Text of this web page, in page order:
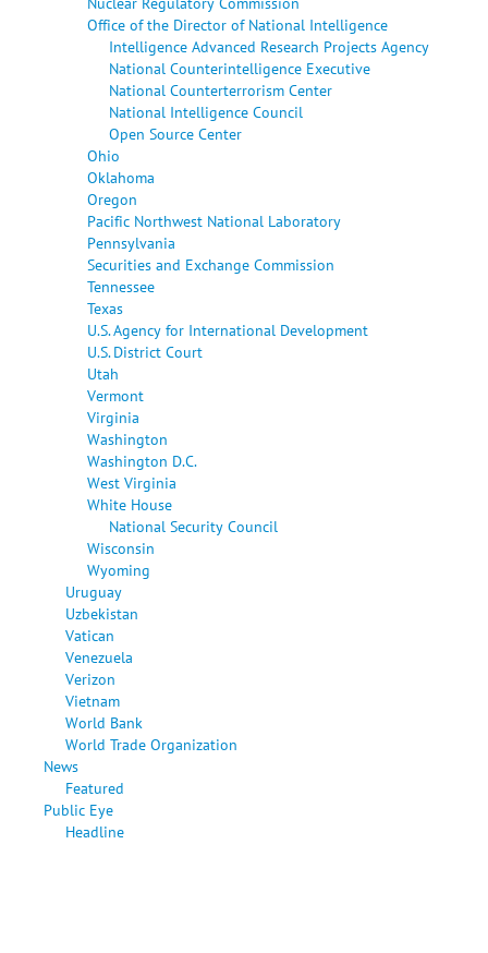
Office of the Director of National Intelligence
Intelligence Advanced Research Projects Agency
National Counterintelligence Executive
National Counterterrorism Center
National Intelligence Council
Open Source Center
Ohio
Oklahoma
Oregon
Pacific Northwest National Laboratory
Pennsylvania
Securities and Exchange Commission
Tennessee
Texas
U.S. Agency for International Development
U.S. District Court
Utah
Vermont
Virginia
Washington
Washington D.C.
West Virginia
White House
National Security Council
Wisconsin
Wyoming
Uruguay
Uzbekistan
Vatican
Venezuela
Verizon
Vietnam
World Bank
World Trade Organization
News
Featured
Public Eye
Headline